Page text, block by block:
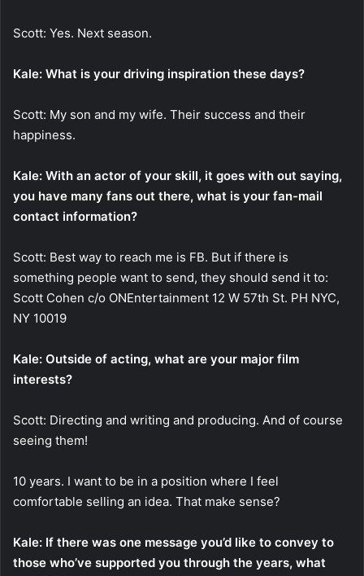
Scott: Yes. Next season.
Kale: What is your driving inspiration these days?
Scott: My son and my wife. Their success and their
happiness.
Kale: With an actor of your skill, it goes with out saying,
you have many fans out there, what is your fan-mail
contact information?
Scott: Best way to reach me is FB. But if there is
something people want to send, they should send it to:
Scott Cohen c/o ONEntertainment 12 W 57th St. PH NYC,
NY 10019
Kale: Outside of acting, what are your major film
interests?
Scott: Directing and writing and producing. And of course
seeing them!
10 years. I want to be in a position where I feel
comfortable selling an idea. That make sense?
Kale: If there was one message you’d like to convey to
those who’ve supported you through the years, what